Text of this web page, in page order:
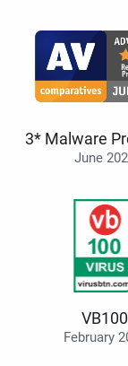
3* Malware
June
VB100
February